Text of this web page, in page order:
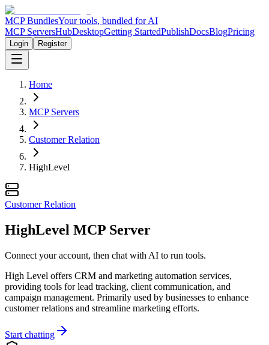
MCP BundlesYour tools, bundled for AI
MCP ServersHubDesktopGetting StartedPublishDocsBlogPricing
Login Register
Home
MCP Servers
Customer Relation
HighLevel
Customer Relation
HighLevel MCP Server
Connect your account, then chat with AI to run tools.
High Level offers CRM and marketing automation services,
providing tools for lead tracking, client communication, and
campaign management. Primarily used by businesses to enhance
customer relations and streamline marketing efforts.
Start chatting